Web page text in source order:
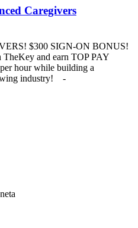
Caregivers
$300 SIGN-ON BONUS!
and earn TOP PAY
hour while building a
industry! -